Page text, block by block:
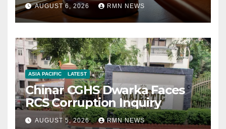
AUGUST 6, 2026 RMN NEWS
ASIA PACIFIC LATEST
Chinar CGHS Dwarka Faces
RCS Corruption Inquiry
AUGUST 5, 2026 RMN NEWS